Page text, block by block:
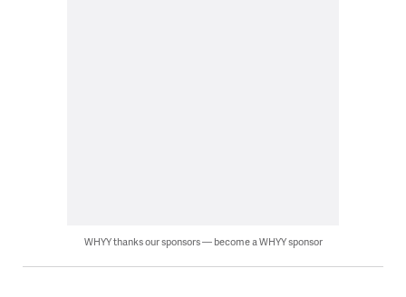
WHYY thanks our sponsors — become a WHYY sponsor